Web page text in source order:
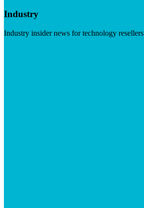
Industry
Industry insider news for technology resellers